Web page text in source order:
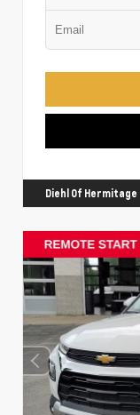
Diehl Of Hermitage